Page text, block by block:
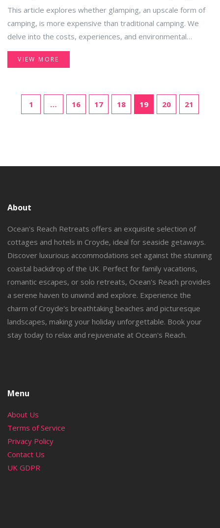
This article explores whether glamping, an upscale form of
camping, is more expensive than traditional camping. We
delve into the costs, experiences, and environmental
considerations of both options. Readers will gain insights
into the amenities offered through glamping, its
balanced view to help nature enthusiasts make informed
choices.
VIEW MORE
1 … 16 17 18 19 20 21
About
Ocean's Reach Retreats offers an exquisite selection of
cottages and hotels in Croyde, ideal for seaside getaways.
Discover luxurious accommodations set against the stunning
coastal backdrop of the UK. Perfect for family vacations,
romantic escapes, or solo retreats, Ocean's Reach provides
a serene haven to unwind and explore. Experience the
charm of Croyde's breathtaking beaches and picturesque
landscapes, making your holiday unforgettable. Book your
stay today to relax and rejuvenate at Ocean's Reach.
Menu
About Us
Terms of Service
Privacy Policy
Contact Us
UK GDPR